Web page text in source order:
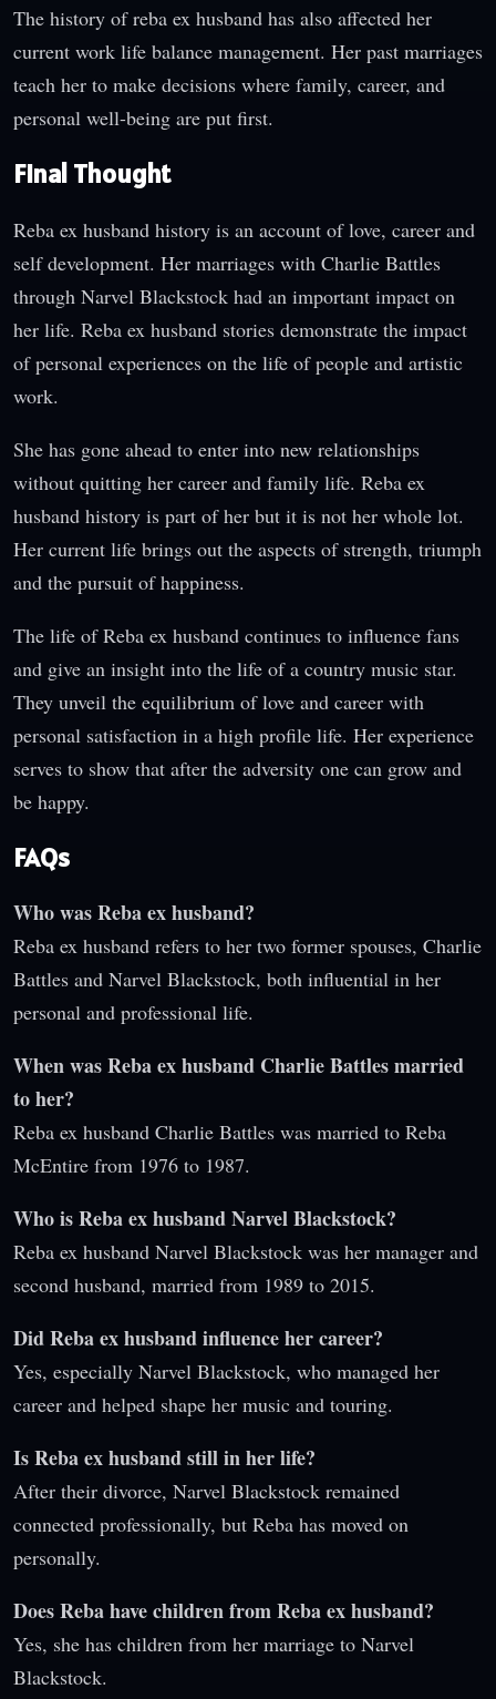
The history of reba ex husband has also affected her
current work life balance management. Her past marriages
teach her to make decisions where family, career, and
personal well-being are put first.
Final Thought
Reba ex husband history is an account of love, career and
self development. Her marriages with Charlie Battles
through Narvel Blackstock had an important impact on
her life. Reba ex husband stories demonstrate the impact
of personal experiences on the life of people and artistic
work.
She has gone ahead to enter into new relationships
without quitting her career and family life. Reba ex
husband history is part of her but it is not her whole lot.
Her current life brings out the aspects of strength, triumph
and the pursuit of happiness.
The life of Reba ex husband continues to influence fans
and give an insight into the life of a country music star.
They unveil the equilibrium of love and career with
personal satisfaction in a high profile life. Her experience
serves to show that after the adversity one can grow and
be happy.
FAQs
Who was Reba ex husband?
Reba ex husband refers to her two former spouses, Charlie
Battles and Narvel Blackstock, both influential in her
personal and professional life.
When was Reba ex husband Charlie Battles married
to her?
Reba ex husband Charlie Battles was married to Reba
McEntire from 1976 to 1987.
Who is Reba ex husband Narvel Blackstock?
Reba ex husband Narvel Blackstock was her manager and
second husband, married from 1989 to 2015.
Did Reba ex husband influence her career?
Yes, especially Narvel Blackstock, who managed her
career and helped shape her music and touring.
Is Reba ex husband still in her life?
After their divorce, Narvel Blackstock remained
connected professionally, but Reba has moved on
personally.
Does Reba have children from Reba ex husband?
Yes, she has children from her marriage to Narvel
Blackstock.